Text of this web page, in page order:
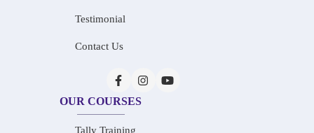
Testimonial
Contact Us
OUR COURSES
Tally Training